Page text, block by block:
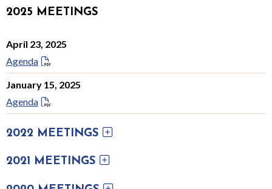
2025 MEETINGS
April 23, 2025
Agenda
January 15, 2025
Agenda
2022 MEETINGS
2021 MEETINGS